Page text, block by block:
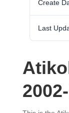
Create
Last